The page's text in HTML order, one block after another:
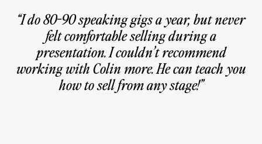
“I do 80-90 speaking gigs a year, but never
felt comfortable selling during a
presentation. I couldn’t recommend
working with Colin more. He can teach you
how to sell from any stage!”